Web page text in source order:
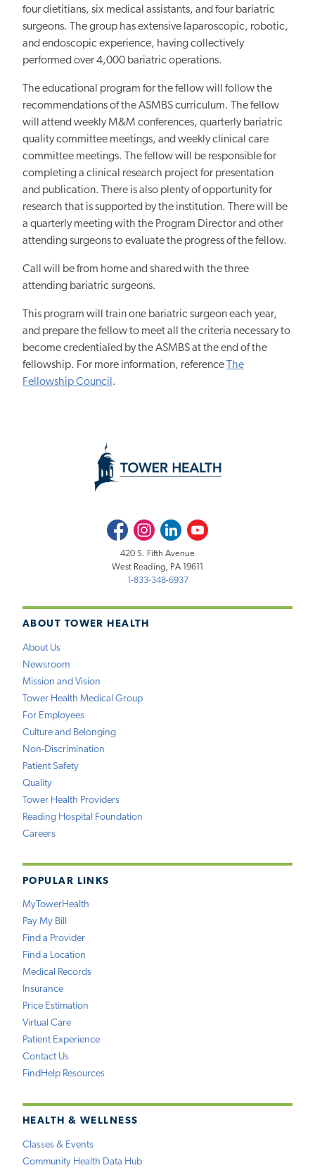
four dietitians, six medical assistants, and four bariatric
surgeons. The group has extensive laparoscopic, robotic,
and endoscopic experience, having collectively
performed over 4,000 bariatric operations.
The educational program for the fellow will follow the
recommendations of the ASMBS curriculum. The fellow
will attend weekly M&M conferences, quarterly bariatric
quality committee meetings, and weekly clinical care
committee meetings. The fellow will be responsible for
completing a clinical research project for presentation
and publication. There is also plenty of opportunity for
research that is supported by the institution. There will be
a quarterly meeting with the Program Director and other
attending surgeons to evaluate the progress of the fellow.
Call will be from home and shared with the three
attending bariatric surgeons.
This program will train one bariatric surgeon each year,
and prepare the fellow to meet all the criteria necessary to
become credentialed by the ASMBS at the end of the
fellowship. For more information, reference The
Fellowship Council.
ABOUT TOWER HEALTH
About Us
Newsroom
Mission and Vision
Tower Health Medical Group
For Employees
Culture and Belonging
Non-Discrimination
Patient Safety
Quality
Tower Health Providers
Reading Hospital Foundation
Careers
POPULAR LINKS
MyTowerHealth
Pay My Bill
Find a Provider
Find a Location
Medical Records
Insurance
Price Estimation
Virtual Care
Patient Experience
Contact Us
FindHelp Resources
HEALTH & WELLNESS
Classes & Events
Community Health Data Hub
FacebookInstagramLinkedInYoutube
420 S. Fifth Avenue
West Reading, PA 19611
1-833-348-6937